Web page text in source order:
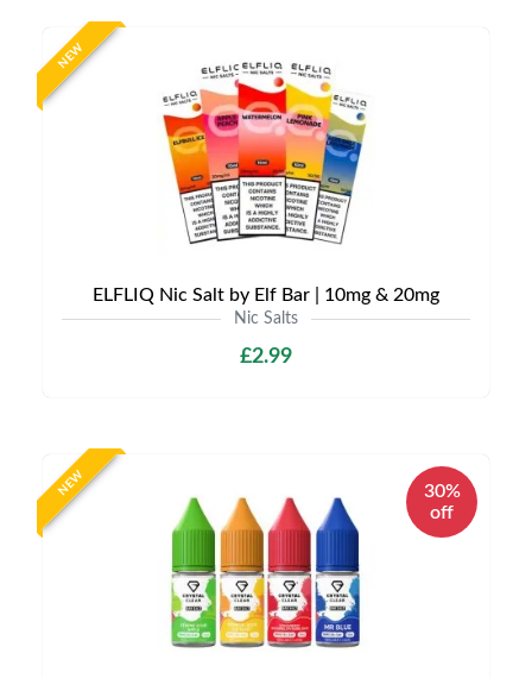
NEW
ELFLIQ Nic Salt by Elf Bar | 10mg & 20mg
Nic Salts
£2.99
NEW
30%
off